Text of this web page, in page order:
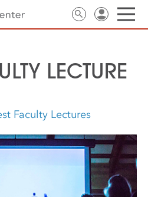
LECTURE
Faculty Lectures